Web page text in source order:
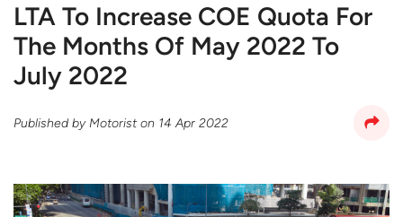
LTA To Increase COE Quota For
The Months Of May 2022 To
July 2022
Published byMotorist on 14 Apr 2022